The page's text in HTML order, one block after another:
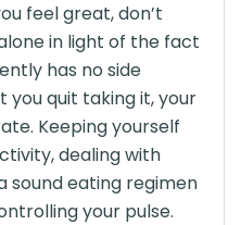
feel great, don’t
in light of the fact
has no side
quit taking it, your
Keeping yourself
dealing with
sound eating regimen
your pulse.